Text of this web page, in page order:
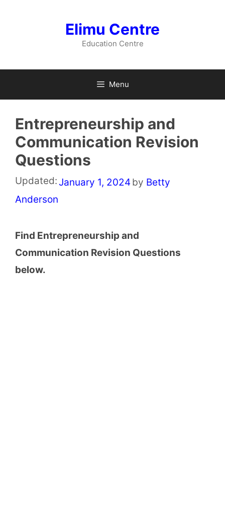
Elimu Centre
Education Centre
Menu
Entrepreneurship and
Communication Revision
Questions
Updated: January 1, 2024 by Betty
Anderson
Find Entrepreneurship and
Communication Revision Questions
below.